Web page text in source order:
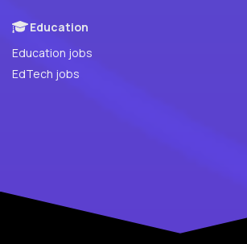
Education
Education jobs
EdTech jobs